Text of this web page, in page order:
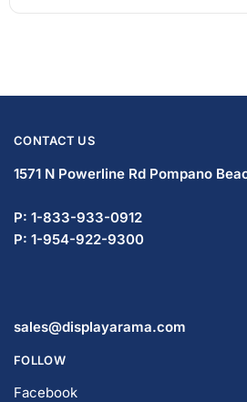
CONTACT US
1571 N Powerline Rd Pompano
P: 1-833-933-0912
P: 1-954-419-5569
sales@displayarama.com
FOLLOW
Facebook